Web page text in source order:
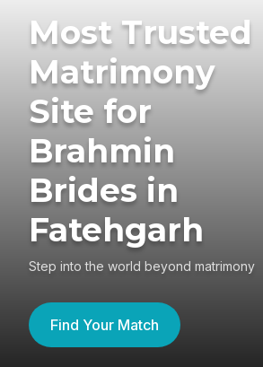
Most Trusted
Matrimony
Site for
Brahmin
Brides in
Fatehgarh
Step into the world beyond matrimony
Find Your Match